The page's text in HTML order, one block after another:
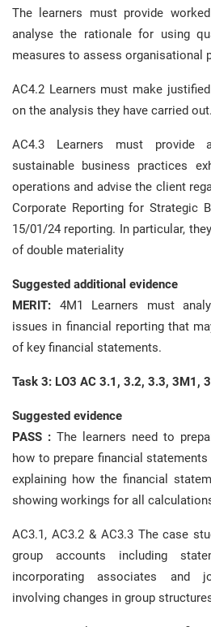
The learners must provide
analyse the rationale for using
measures to assess organisational
AC4.2 Learners must make
on the analysis they have carried out.
AC4.3 Learners must provide
sustainable business practices
operations and advise the client
Corporate Reporting for Strategic
15/01/24 reporting. In particular,
of double materiality
Suggested additional evidence
MERIT: 4M1 Learners must
issues in financial reporting that
of key financial statements.
Task 3: LO3 AC 3.1, 3.2, 3.3, 3M1,
Suggested evidence
PASS : The learners need to
how to prepare financial
explaining how the financial
showing workings for all
AC3.1, AC3.2 & AC3.3 The case
group accounts including
incorporating associates and
involving changes in group